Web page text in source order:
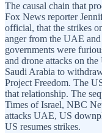
The causal chain that
Fox News reporter
official, that the strikes
anger from the UAE
governments were
and drone attacks on
Saudi Arabia to
Project Freedom. The
that relationship. The
Times of Israel, NBC
attacks UAE, US
US resumes strikes.